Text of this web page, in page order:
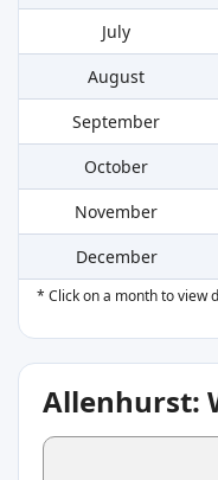
July
August
September
October
November
December
* Click on a month to view
Allenhurst: